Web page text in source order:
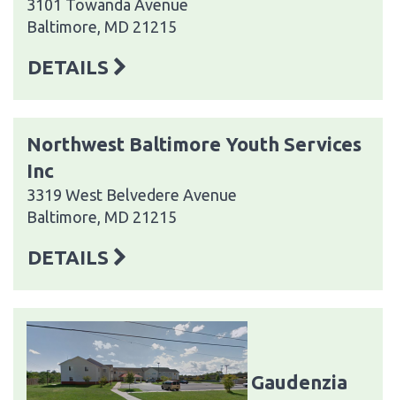
3101 Towanda Avenue
Baltimore, MD 21215
DETAILS
Northwest Baltimore Youth Services
Inc
3319 West Belvedere Avenue
Baltimore, MD 21215
DETAILS
Gaudenzia